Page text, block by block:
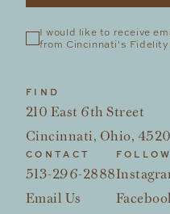
I would like to receive
from Cincinnati's
FIND
210 East 6th Street
Cincinnati, Ohio,
CONTACT
513-296-2888
Email Us
FOLLOW